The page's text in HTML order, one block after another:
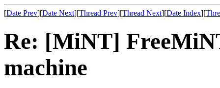
[Date Prev][Date Next][Thread Prev][Thread Next][Date Index][
Re: [MiNT]
machine